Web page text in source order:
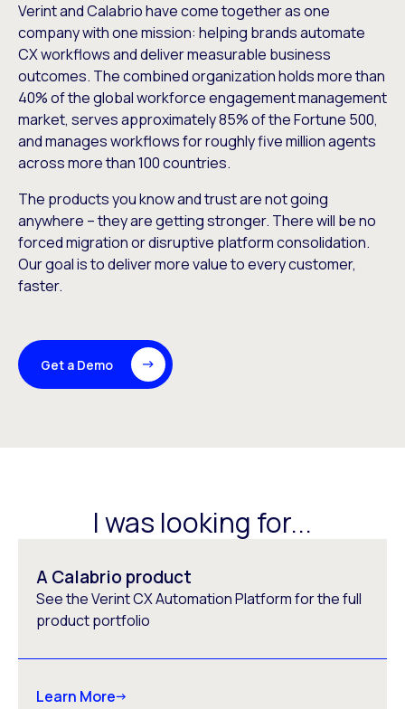
Verint and Calabrio have come together as one
company with one mission: helping brands automate
CX workflows and deliver measurable business
outcomes. The combined organization holds more than
40% of the global workforce engagement management
market, serves approximately 85% of the Fortune 500,
and manages workflows for roughly five million agents
across more than 100 countries.
The products you know and trust are not going
anywhere – they are getting stronger. There will be no
forced migration or disruptive platform consolidation.
Our goal is to deliver more value to every customer,
faster.
Get a Demo
I was looking for...
A Calabrio product
See the Verint CX Automation Platform for the full
product portfolio
Learn More